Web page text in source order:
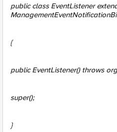
public class EventListener
{
public EventListener() throws
super();
}